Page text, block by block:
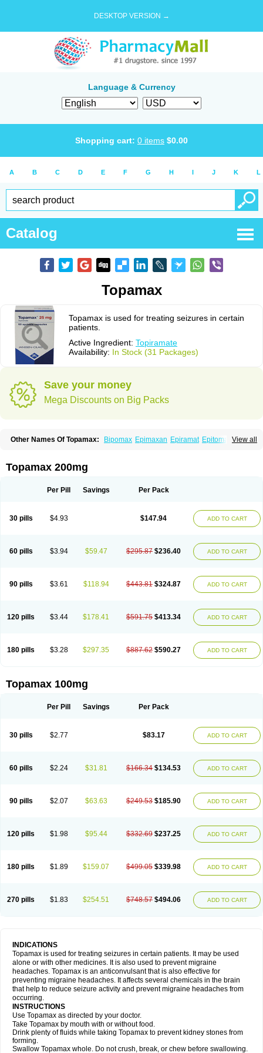
DESKTOP VERSION →
Language & Currency
Shopping cart: 0 items $0.00
A B C D E F G H I J K L
Catalog
Topamax
Topamax is used for treating seizures in certain
patients.
Active Ingredient: Topiramate
Availability: In Stock (31 Packages)
Save your money
Mega Discounts on Big Packs
View all
Other Names Of Topamax: Bipomax Epimaxan Epiramat Epitomax
Topilex Topimark Topimatil
Topiragamma
Topiramat
Topamax 200mg
Per Pill Savings Per Pack
30 pills $4.93 $147.94 ADD TO CART
60 pills $3.94 $59.47 $295.87 $236.40 ADD TO CART
90 pills $3.61 $118.94 $443.81 $324.87 ADD TO CART
120 pills $3.44 $178.41 $591.75 $413.34 ADD TO CART
180 pills $3.28 $297.35 $887.62 $590.27 ADD TO CART
Topamax 100mg
Per Pill Savings Per Pack
30 pills $2.77 $83.17 ADD TO CART
60 pills $2.24 $31.81 $166.34 $134.53 ADD TO CART
90 pills $2.07 $63.63 $249.53 $185.90 ADD TO CART
120 pills $1.98 $95.44 $332.69 $237.25 ADD TO CART
180 pills $1.89 $159.07 $499.05 $339.98 ADD TO CART
270 pills $1.83 $254.51 $748.57 $494.06 ADD TO CART
INDICATIONS
Topamax is used for treating seizures in certain patients. It may be used
alone or with other medicines. It is also used to prevent migraine
headaches. Topamax is an anticonvulsant that is also effective for
preventing migraine headaches. It affects several chemicals in the brain
that help to reduce seizure activity and prevent migraine headaches from
occurring.
INSTRUCTIONS
Use Topamax as directed by your doctor.
Take Topamax by mouth with or without food.
Drink plenty of fluids while taking Topamax to prevent kidney stones from
forming.
Swallow Topamax whole. Do not crush, break, or chew before swallowing.